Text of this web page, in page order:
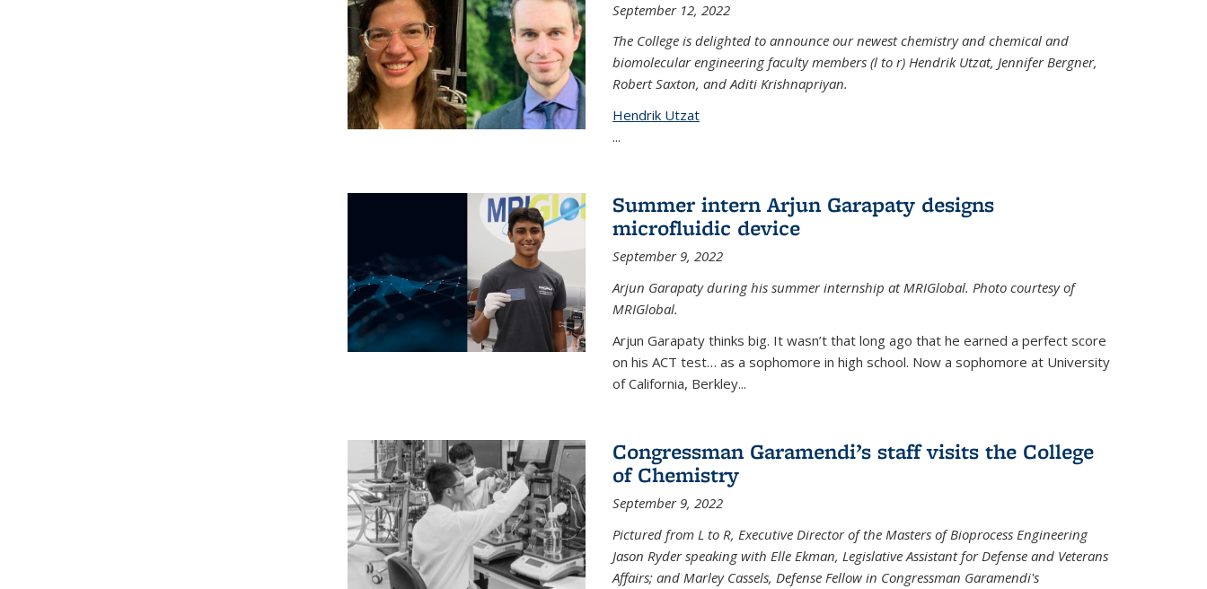
September 12, 2022
The College is delighted to announce our newest chemistry and chemical and
biomolecular engineering faculty members (l to r) Hendrik Utzat, Jennifer Bergner,
Robert Saxton, and Aditi Krishnapriyan.
Hendrik Utzat
...
Summer intern Arjun Garapaty designs
microfluidic device
September 9, 2022
Arjun Garapaty during his summer internship at MRIGlobal. Photo courtesy of
MRIGlobal.
Arjun Garapaty thinks big. It wasn’t that long ago that he earned a perfect score
on his ACT test… as a sophomore in high school. Now a sophomore at University
of California, Berkley...
Congressman Garamendi’s staff visits the College
of Chemistry
September 9, 2022
Pictured from L to R, Executive Director of the Masters of Bioprocess Engineering
Jason Ryder speaking with Elle Ekman, Legislative Assistant for Defense and Veterans
Affairs; and Marley Cassels, Defense Fellow in Congressman Garamendi's